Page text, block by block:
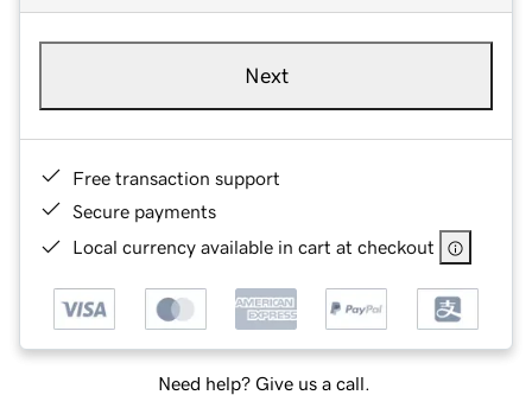
Next
Free transaction support
Secure payments
Local currency available in cart at checkout
Need help? Give us a call.